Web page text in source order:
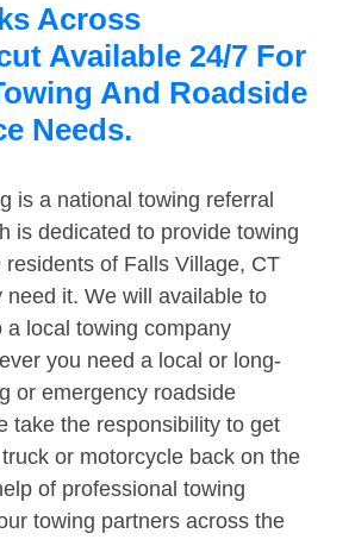
Across
Available 24/7 For
And Roadside
Needs.
is a national towing referral
is dedicated to provide towing
of Falls Village, CT
need it. We will available to
a local towing company
you need a local or long-
or emergency roadside
take the responsibility to get
or motorcycle back on the
of professional towing
towing partners across the